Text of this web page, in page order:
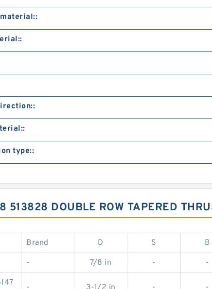
type::
513828 DOUBLE ROW TAPERED
Brand D S B
- 7/8 in - -